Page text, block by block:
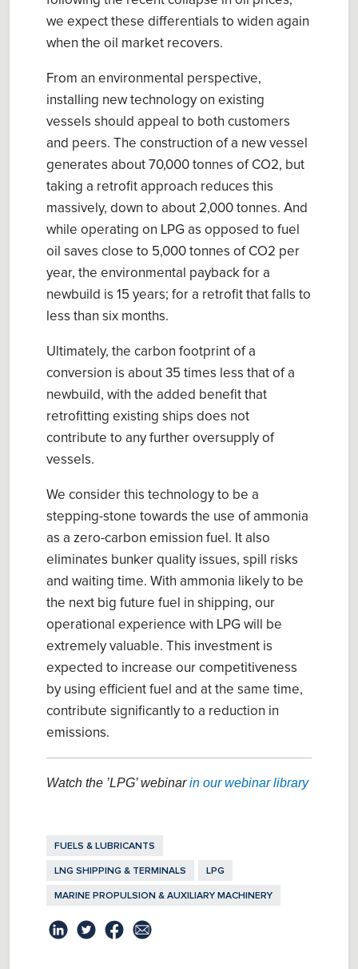
we expect these differentials to widen again
when the oil market recovers.
From an environmental perspective,
installing new technology on existing
vessels should appeal to both customers
and peers. The construction of a new vessel
generates about 70,000 tonnes of CO2, but
taking a retrofit approach reduces this
massively, down to about 2,000 tonnes. And
while operating on LPG as opposed to fuel
oil saves close to 5,000 tonnes of CO2 per
year, the environmental payback for a
newbuild is 15 years; for a retrofit that falls to
less than six months.
Ultimately, the carbon footprint of a
conversion is about 35 times less that of a
newbuild, with the added benefit that
retrofitting existing ships does not
contribute to any further oversupply of
vessels.
We consider this technology to be a
stepping-stone towards the use of ammonia
as a zero-carbon emission fuel. It also
eliminates bunker quality issues, spill risks
and waiting time. With ammonia likely to be
the next big future fuel in shipping, our
operational experience with LPG will be
extremely valuable. This investment is
expected to increase our competitiveness
by using efficient fuel and at the same time,
contribute significant ly to a reduction in
emissions.
Watch the ’LPG’ webinarin our webinar library
FUELS & LUBRICANTS
LNG SHIPPING & TERMINALS LPG
MARINE PROPULSION & AUXILIARY MACHINERY